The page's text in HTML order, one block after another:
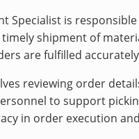
Specialist is
shipment of
are fulfilled
reviewing order
to support
in order execution